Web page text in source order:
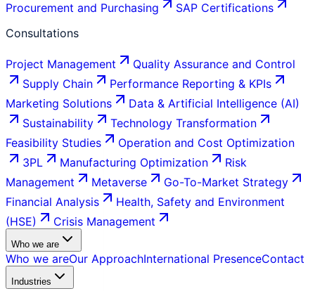
Procurement and Purchasing
SAP Certifications
Consultations
Project Management
Quality Assurance and Control
Supply Chain
Performance Reporting & KPIs
Marketing Solutions
Data & Artificial Intelligence (AI)
Sustainability
Technology Transformation
Feasibility Studies
Operation and Cost Optimization
3PL
Manufacturing Optimization
Risk
Management
Metaverse
Go-To-Market Strategy
Financial Analysis
Health, Safety and Environment
(HSE)
Crisis Management
Who we are
Who we areOur ApproachInternational PresenceContact
Industries